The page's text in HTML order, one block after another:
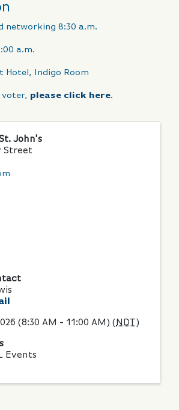
networking 8:30 a.m.
a.m.
Hotel, Indigo Room
voter, please click here.
John's
Street
(8:30 AM - 11:00 AM) ( NDT)
Events